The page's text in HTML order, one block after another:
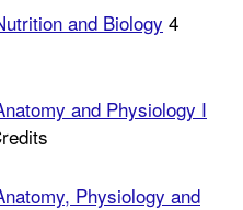
and Biology 4
and Physiology I
Physiology and